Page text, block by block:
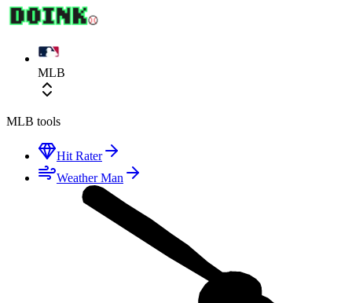
MLB
MLB tools
Hit Rater
Weather Man